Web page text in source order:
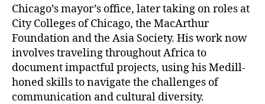
Chicago’s mayor’s office, later taking on roles at
City Colleges of Chicago, the MacArthur
Foundation and the Asia Society. His work now
involves traveling throughout Africa to
document impactful projects, using his Medill-
honed skills to navigate the challenges of
communication and cultural diversity.